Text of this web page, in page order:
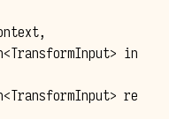
,
<TransformInput> in
<TransformInput> re